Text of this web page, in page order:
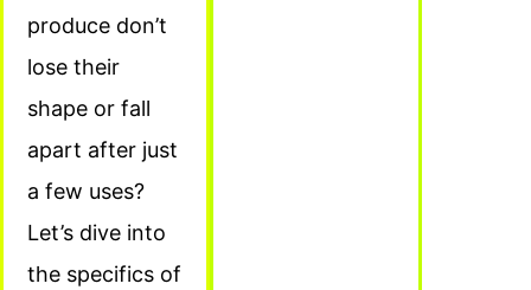
produce don’t
lose their
shape or fall
apart after just
a few uses?
Let’s dive into
the specifics of